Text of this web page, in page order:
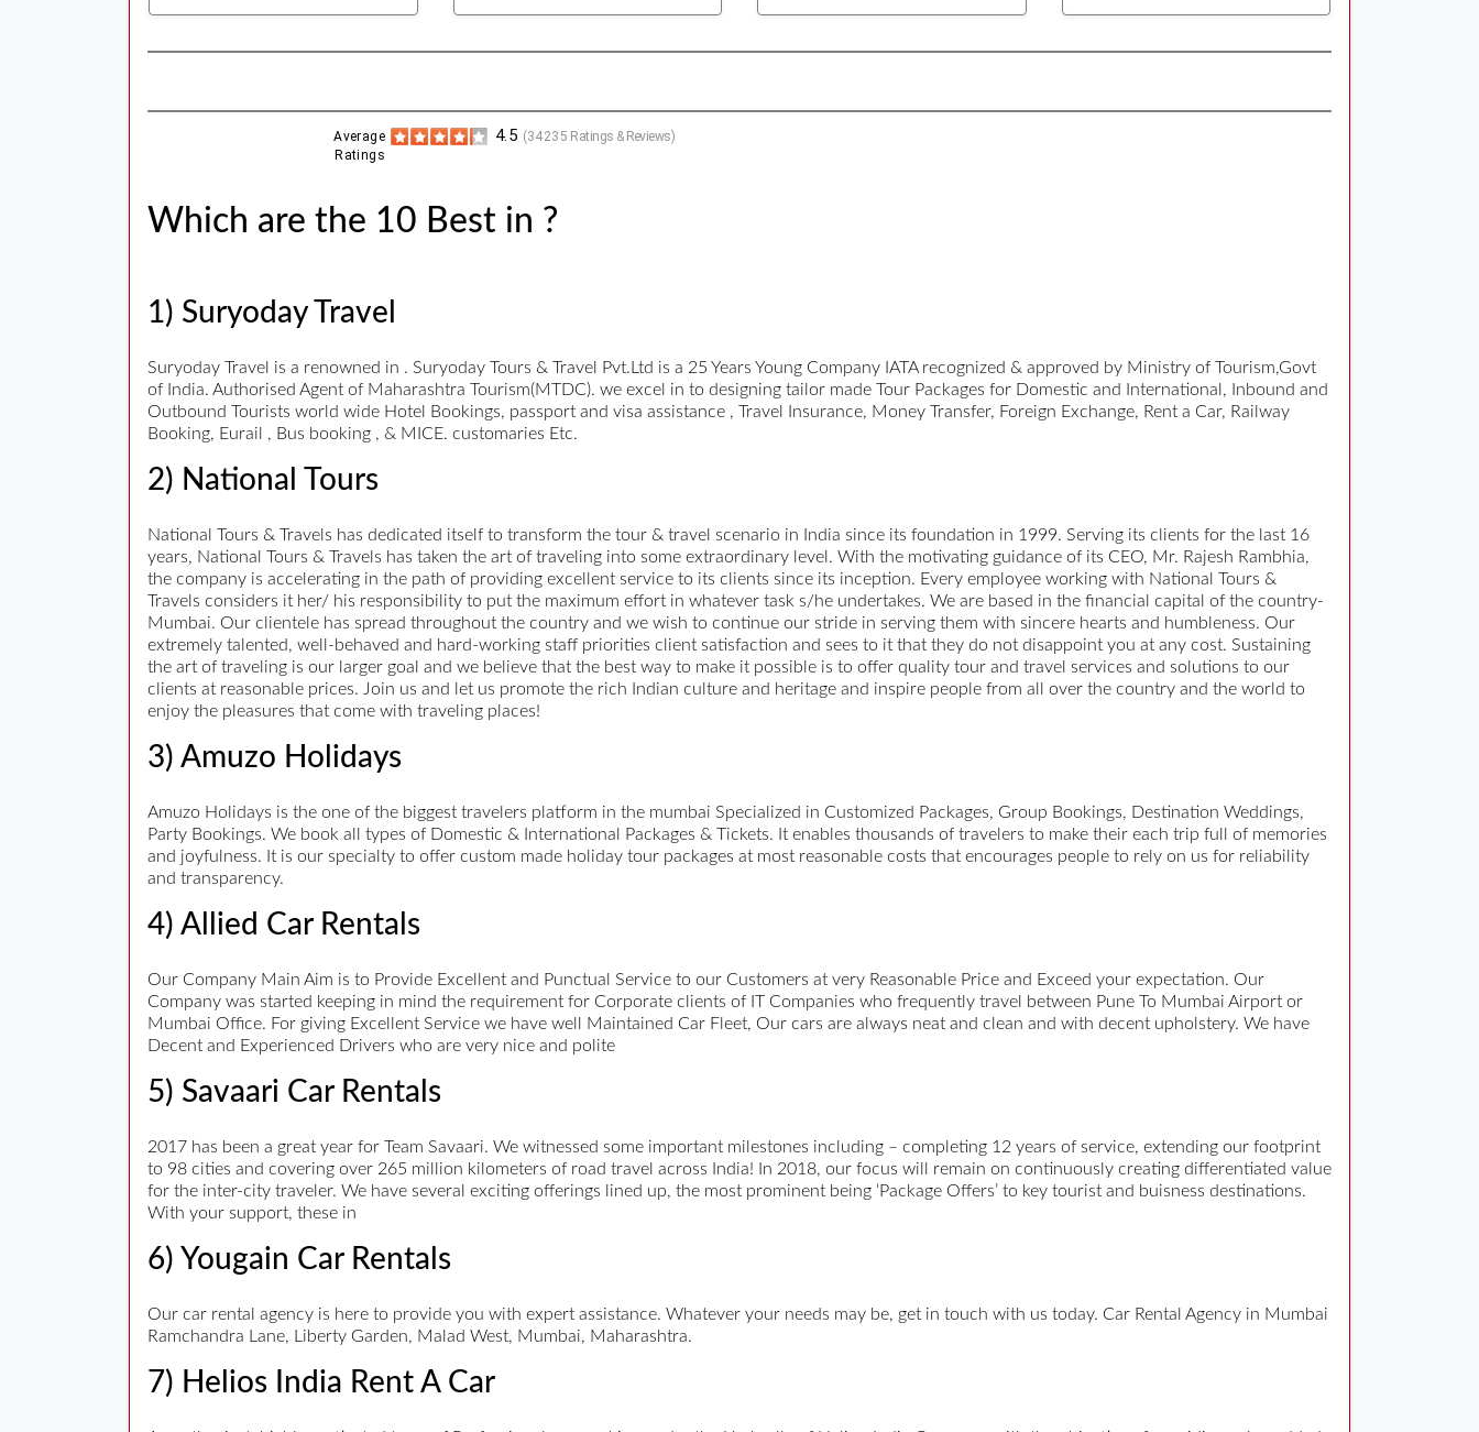
(34235 Ratings & Reviews)
4.5
Average
Ratings
Which are the 10 Best in ?
1) Suryoday Travel
Suryoday Travel is a renowned in . Suryoday Tours & Travel Pvt.Ltd is a 25 Years Young Company IATA recognized & approved by Ministry of Tourism,Govt
of India. Authorised Agent of Maharashtra Tourism(MTDC). we excel in to designing tailor made Tour Packages for Domestic and International, Inbound and
Outbound Tourists world wide Hotel Bookings, passport and visa assistance , Travel Insurance, Money Transfer, Foreign Exchange, Rent a Car, Railway
Booking, Eurail , Bus booking , & MICE. customaries Etc.
2) National Tours
National Tours & Travels has dedicated itself to transform the tour & travel scenario in India since its foundation in 1999. Serving its clients for the last 16
years, National Tours & Travels has taken the art of traveling into some extraordinary level. With the motivating guidance of its CEO, Mr. Rajesh Rambhia,
the company is accelerating in the path of providing excellent service to its clients since its inception. Every employee working with National Tours &
Travels considers it her/ his responsibility to put the maximum effort in whatever task s/he undertakes. We are based in the financial capital of the country-
Mumbai. Our clientele has spread throughout the country and we wish to continue our stride in serving them with sincere hearts and humbleness. Our
extremely talented, well-behaved and hard-working staff priorities client satisfaction and sees to it that they do not disappoint you at any cost. Sustaining
the art of traveling is our larger goal and we believe that the best way to make it possible is to offer quality tour and travel services and solutions to our
clients at reasonable prices. Join us and let us promote the rich Indian culture and heritage and inspire people from all over the country and the world to
enjoy the pleasures that come with traveling places!
3) Amuzo Holidays
Amuzo Holidays is the one of the biggest travelers platform in the mumbai Specialized in Customized Packages, Group Bookings, Destination Weddings,
Party Bookings. We book all types of Domestic & International Packages & Tickets. It enables thousands of travelers to make their each trip full of memories
and joyfulness. It is our specialty to offer custom made holiday tour packages at most reasonable costs that encourages people to rely on us for reliability
and transparency.
4) Allied Car Rentals
Our Company Main Aim is to Provide Excellent and Punctual Service to our Customers at very Reasonable Price and Exceed your expectation. Our
Company was started keeping in mind the requirement for Corporate clients of IT Companies who frequently travel between Pune To Mumbai Airport or
Mumbai Office. For giving Excellent Service we have well Maintained Car Fleet, Our cars are always neat and clean and with decent upholstery. We have
Decent and Experienced Drivers who are very nice and polite
5) Savaari Car Rentals
2017 has been a great year for Team Savaari. We witnessed some important milestones including – completing 12 years of service, extending our footprint
to 98 cities and covering over 265 million kilometers of road travel across India! In 2018, our focus will remain on continuously creating differentiated value
for the inter-city traveler. We have several exciting offerings lined up, the most prominent being ‘Package Offers’ to key tourist and buisness destinations.
With your support, these in
6) Yougain Car Rentals
Our car rental agency is here to provide you with expert assistance. Whatever your needs may be, get in touch with us today. Car Rental Agency in Mumbai
Ramchandra Lane, Liberty Garden, Malad West, Mumbai, Maharashtra.
7) Helios India Rent A Car